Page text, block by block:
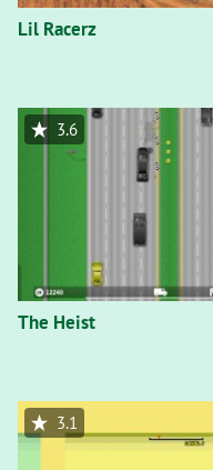
Lil Racerz
The Heist
3.6
3.1